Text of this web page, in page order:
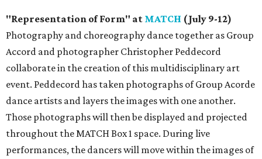
"Representation of Form" at MATCH (July 9-12)
Photography and choreography dance together as Group
Accord and photographer Christopher Peddecord
collaborate in the creation of this multidisciplinary art
event. Peddecord has taken photographs of Group Acorde
dance artists and layers the images with one another.
Those photographs will then be displayed and projected
throughout the MATCH Box 1 space. During live
performances, the dancers will move within the images of